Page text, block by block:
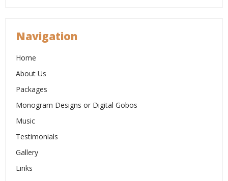
Navigation
Home
About Us
Packages
Monogram Designs or Digital Gobos
Music
Testimonials
Gallery
Links